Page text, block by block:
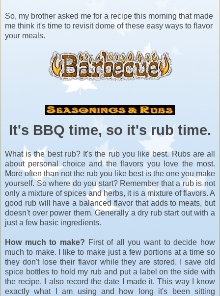
So, my brother asked me for a recipe this morning that made
me think it's time to revisit dome of these easy ways to flavor
your meals.
It's BBQ time, so it's rub time.
What is the best rub? It's the rub you like best. Rubs are all
about personal choice and the flavors you love the most.
More often than not the rub you like best is the one you make
yourself. So where do you start? Remember that a rub is not
only a mixture of spices and herbs, it is a mixture of flavors. A
good rub will have a balanced flavor that adds to meats, but
doesn't over power them. Generally a dry rub start out with a
just a few basic ingredients.
How much to make? First of all you want to decide how
much to make. I like to make just a few portions at a time so
they don't lose their flavor while they are stored. I save old
spice bottles to hold my rub and put a label on the side with
the recipe. I also record the date I made it. This way I know
exactly what I am using and how long it's been sitting